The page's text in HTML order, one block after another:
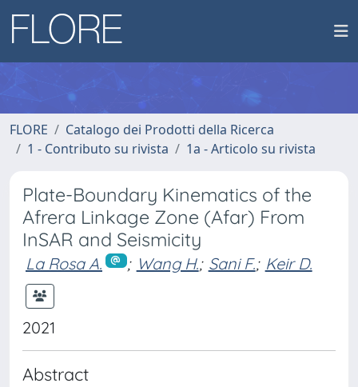
FLORE
Catalogo dei Prodotti della Ricerca
1 - Contributo su rivista
1a - Articolo su rivista
Plate-Boundary Kinematics of the
Afrera Linkage Zone (Afar) From
InSAR and Seismicity
La Rosa A. ; Wang H.; Sani F.; Keir D.
2021
Abstract